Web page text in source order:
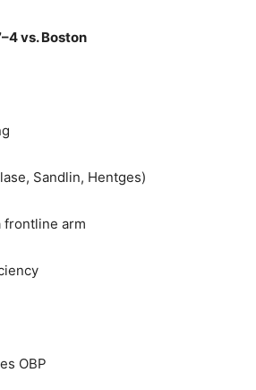
vs. Boston
Sandlin, Hentges)
frontline arm
OBP